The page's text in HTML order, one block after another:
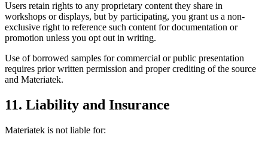
Users retain rights to any proprietary content they share in
workshops or displays, but by participating, you grant us a non-
exclusive right to reference such content for documentation or
promotion unless you opt out in writing.
Use of borrowed samples for commercial or public presentation
requires prior written permission and proper crediting of the source
and Materiatek.
11. Liability and Insurance
Materiatek is not liable for: